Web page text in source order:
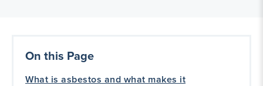
On this Page
What is asbestos and what makes it